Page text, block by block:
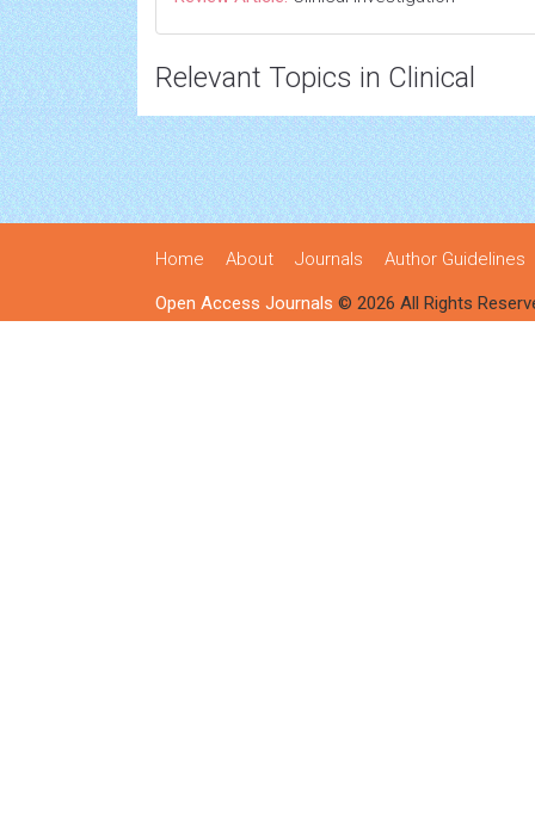
Relevant Topics in Clinical
Home About Journals Author Guidelines
Open Access Journals © 2026 All Rights